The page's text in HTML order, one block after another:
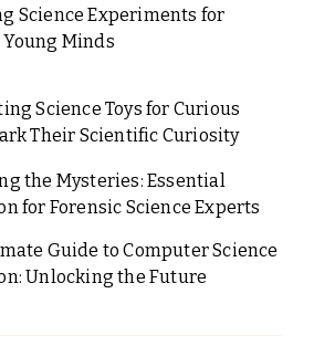
Science Experiments for
Minds
Science Toys for Curious
Their Scientific Curiosity
the Mysteries: Essential
for Forensic Science Experts
Guide to Computer Science
Unlocking the Future